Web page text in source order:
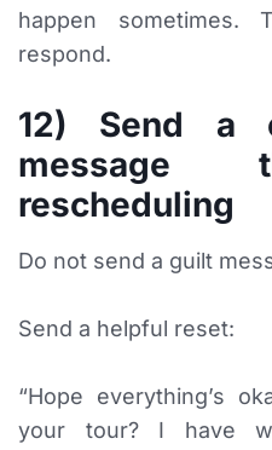
happen
respond.
12) Send a
message
rescheduling
Do not send a guilt
Send a helpful reset:
“Hope everything’s
your tour? I have